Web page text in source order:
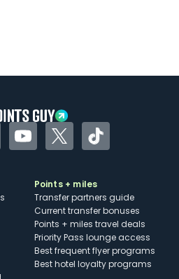
trouble using Uber and
YouTubeTwitterTikTok
Points + miles
Transfer partners guide
Current transfer bonuses
Points + miles travel deals
Priority Pass lounge access
Best frequent flyer programs
Best hotel loyalty programs